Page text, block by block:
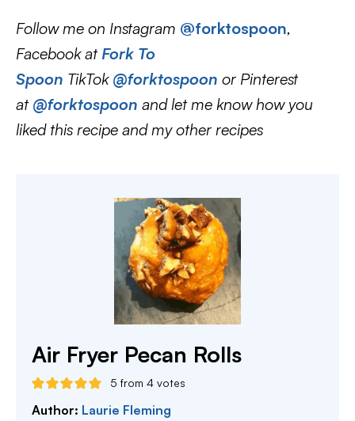
Follow me on Instagram @forktospoon,
Facebook at Fork To
Spoon TikTok @forktospoon or Pinterest
at @forktospoon and let me know how you
liked this recipe and my other recipes
Air Fryer Pecan Rolls
5 from 4 votes
Author: Laurie Fleming